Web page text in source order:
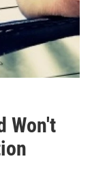
Won't